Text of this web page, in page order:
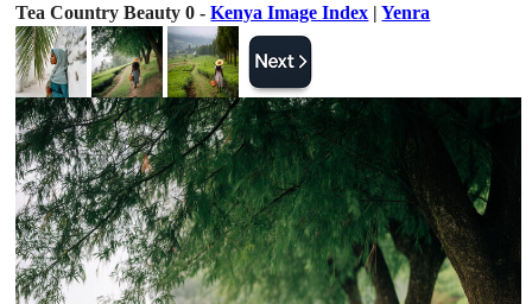
Tea Country Beauty 0 -Kenya Image Index |Yenra